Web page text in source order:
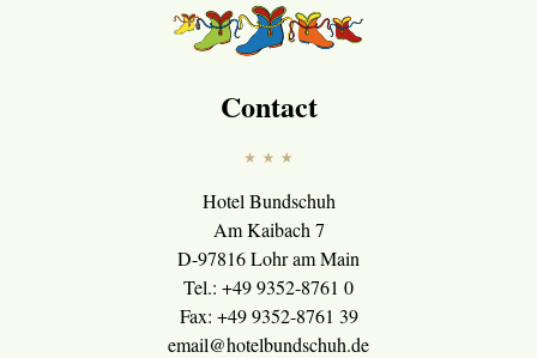
Contact
Hotel Bundschuh
Am Kaibach 7
D-97816 Lohr am Main
Tel.: +49 9352-8761 0
Fax: +49 9352-8761 39
email@hotelbundschuh.de